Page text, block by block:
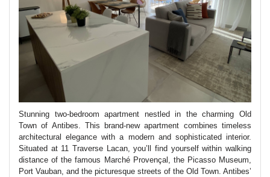
Stunning two-bedroom apartment nestled in the charming Old
Town of Antibes. This brand-new apartment combines timeless
architectural elegance with a modern and sophisticated interior.
Situated at 11 Traverse Lacan, you’ll find yourself within walking
distance of the famous Marché Provençal, the Picasso Museum,
Port Vauban, and the picturesque streets of the Old Town. Antibes’